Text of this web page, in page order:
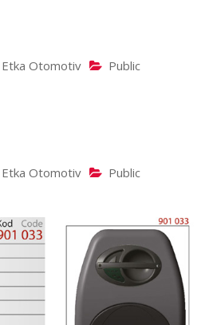
Etka Otomotiv Public
Etka Otomotiv Public